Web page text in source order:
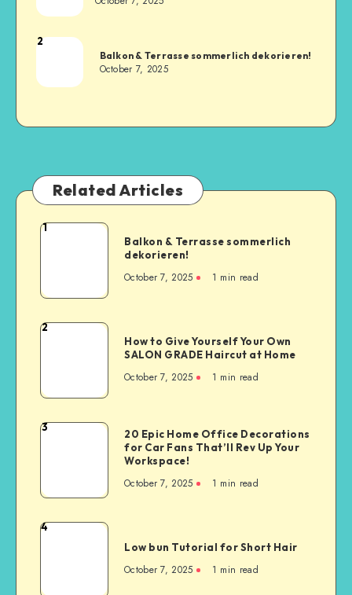
2
Balkon & Terrasse sommerlich dekorieren!
October 7, 2025
Related Articles
1
Balkon & Terrasse sommerlich
dekorieren!
October 7, 2025 1 min read
2
How to Give Yourself Your Own
SALON GRADE Haircut at Home
October 7, 2025 1 min read
3
20 Epic Home Office Decorations
for Car Fans That’ll Rev Up Your
Workspace!
October 7, 2025 1 min read
4
Low bun Tutorial for Short Hair
October 7, 2025 1 min read